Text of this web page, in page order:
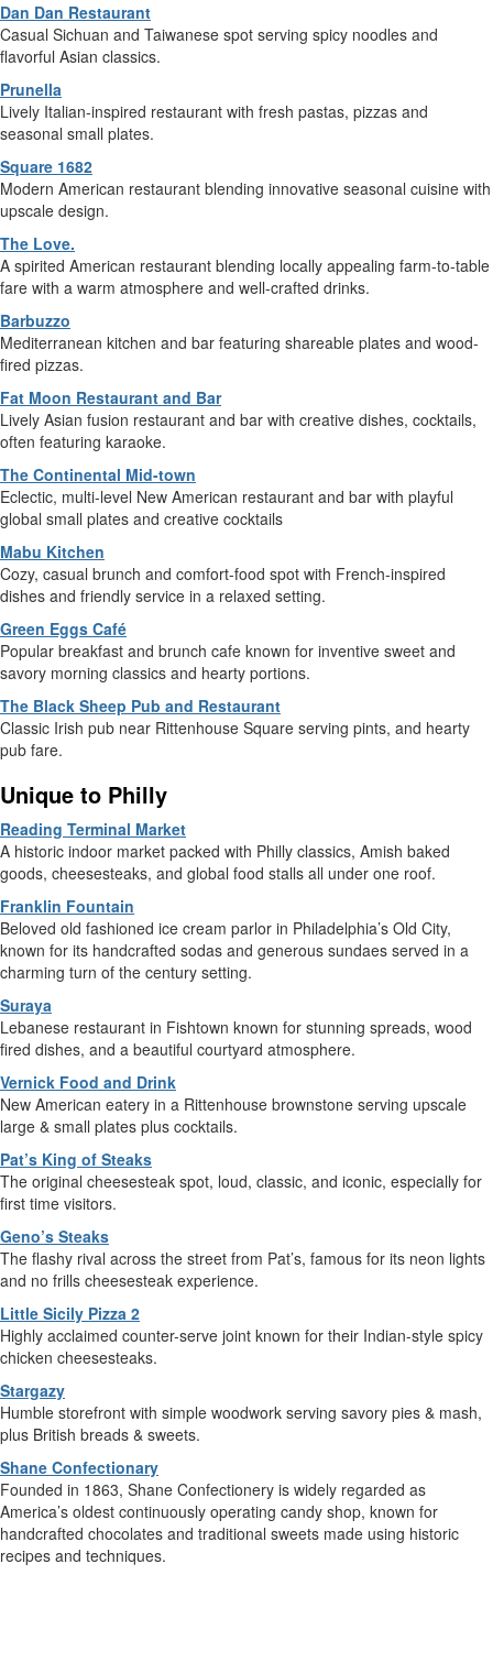
Dan Dan Restaurant
Casual Sichuan and Taiwanese spot serving spicy noodles and
flavorful Asian classics.
Prunella
Lively Italian-inspired restaurant with fresh pastas, pizzas and
seasonal small plates.
Square 1682
Modern American restaurant blending innovative seasonal cuisine with
upscale design.
The Love.
A spirited American restaurant blending locally appealing farm-to-table
fare with a warm atmosphere and well-crafted drinks.
Barbuzzo
Mediterranean kitchen and bar featuring shareable plates and wood-
fired pizzas.
Fat Moon Restaurant and Bar
Lively Asian fusion restaurant and bar with creative dishes, cocktails,
often featuring karaoke.
The Continental Mid-town
Eclectic, multi-level New American restaurant and bar with playful
global small plates and creative cocktails
Mabu Kitchen
Cozy, casual brunch and comfort-food spot with French-inspired
dishes and friendly service in a relaxed setting.
Green Eggs Café
Popular breakfast and brunch cafe known for inventive sweet and
savory morning classics and hearty portions.
The Black Sheep Pub and Restaurant
Classic Irish pub near Rittenhouse Square serving pints, and hearty
pub fare.
Unique to Philly
Reading Terminal Market
A historic indoor market packed with Philly classics, Amish baked
goods, cheesesteaks, and global food stalls all under one roof.
Franklin Fountain
Beloved old fashioned ice cream parlor in Philadelphia’s Old City,
known for its handcrafted sodas and generous sundaes served in a
charming turn of the century setting.
Suraya
Lebanese restaurant in Fishtown known for stunning spreads, wood
fired dishes, and a beautiful courtyard atmosphere.
Vernick Food and Drink
New American eatery in a Rittenhouse brownstone serving upscale
large & small plates plus cocktails.
Pat’s King of Steaks
The original cheesesteak spot, loud, classic, and iconic, especially for
first time visitors.
Geno’s Steaks
The flashy rival across the street from Pat’s, famous for its neon lights
and no frills cheesesteak experience.
Little Sicily Pizza 2
Highly acclaimed counter-serve joint known for their Indian-style spicy
chicken cheesesteaks.
Stargazy
Humble storefront with simple woodwork serving savory pies & mash,
plus British breads & sweets.
Shane Confectionary
Founded in 1863, Shane Confectionery is widely regarded as
America’s oldest continuously operating candy shop, known for
handcrafted chocolates and traditional sweets made using historic
recipes and techniques.